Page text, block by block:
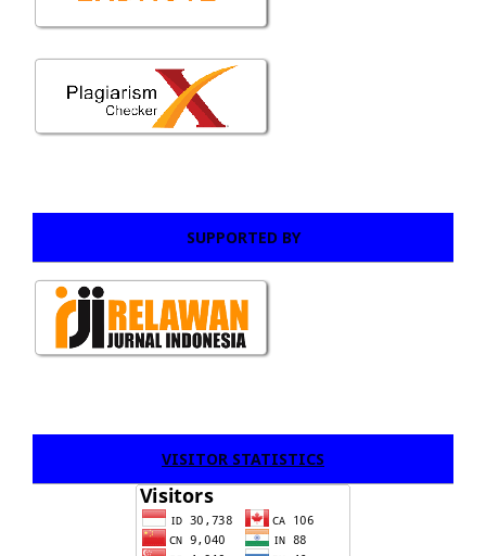
SUPPORTED BY
VISITOR STATISTICS